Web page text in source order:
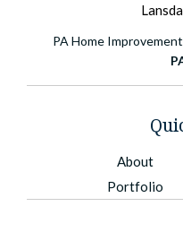
PA Home
About
Portfolio